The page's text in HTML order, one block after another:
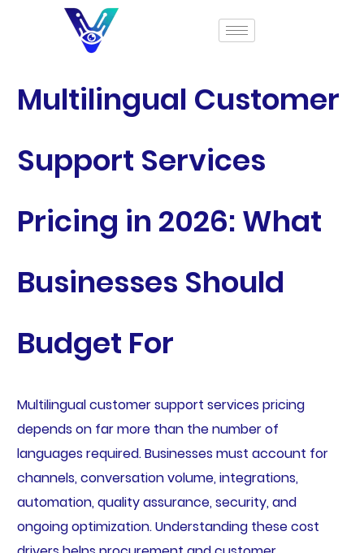
Multilingual Customer
Support Services
Pricing in 2026: What
Businesses Should
Budget For
Multilingual customer support services pricing
depends on far more than the number of
languages required. Businesses must account for
channels, conversation volume, integrations,
automation, quality assurance, security, and
ongoing optimization. Understanding these cost